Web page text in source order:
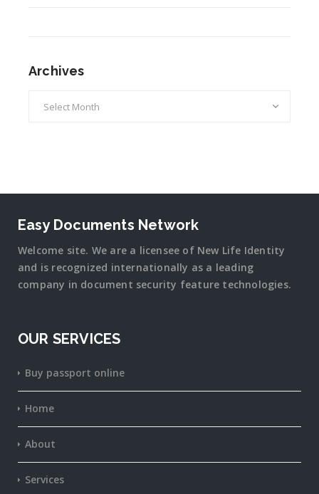
Archives
Easy Documents Network
Welcome site. We are a licensee of New Life Identity
and is recognized internationally as a leading
company in document security feature technologies.
OUR SERVICES
Buy passport online
Home
About
Services